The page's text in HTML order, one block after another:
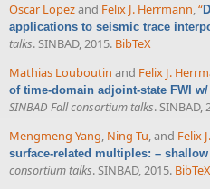
Oscar Lopezand Felix J. Herrmann,“
applications to seismic trace
talks. SINBAD, 2015. BibTeX
Mathias Louboutin and Felix J.
of time-domain adjoint-state FWI
SINBAD Fall consortium talks. SINBAD,
Mengmeng Yang, Ning Tu, and Felix
surface-related multiples: –
consortium talks. SINBAD, 2015. BibTeX